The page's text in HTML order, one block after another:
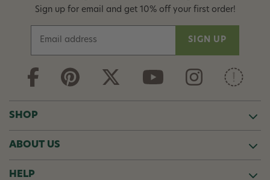
Sign up for email and get 10% off your first order!
a
i
d
r
e
s
s
SHOP
ABOUT US
HELP